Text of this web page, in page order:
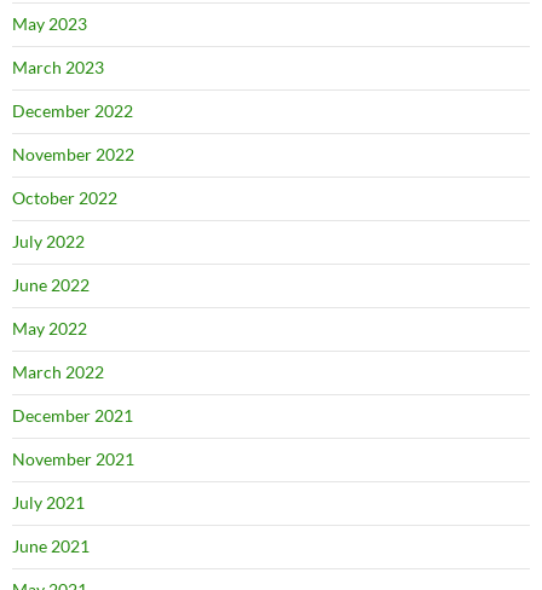
May 2023
March 2023
December 2022
November 2022
October 2022
July 2022
June 2022
May 2022
March 2022
December 2021
November 2021
July 2021
June 2021